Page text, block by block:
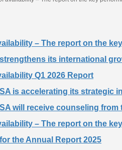
– The report on the
its international
Q1 2026 Report
is accelerating its strategic
will receive counseling from
– The report on the
the Annual Report 2025